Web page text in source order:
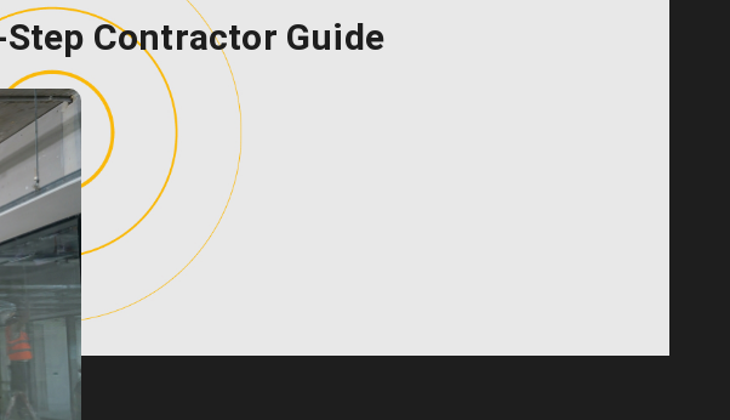
Contractor Guide